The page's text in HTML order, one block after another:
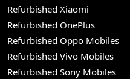
Refurbished Xiaomi
Refurbished OnePlus
Refurbished Oppo Mobiles
Refurbished Vivo Mobiles
Refurbished Sony Mobiles